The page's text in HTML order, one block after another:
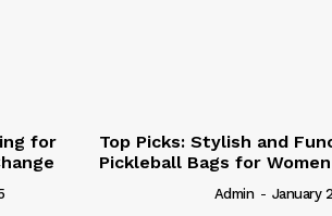
for
Top Picks: Stylish and
Pickleball Bags for Women
January 28, 2025